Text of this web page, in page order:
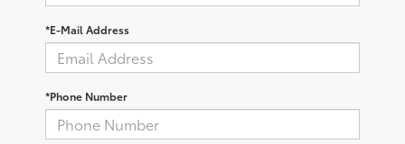
*E-Mail Address
*Phone Number